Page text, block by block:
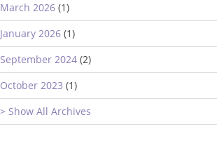
March 2026 (1)
January 2026 (1)
September 2024 (2)
October 2023 (1)
> Show All Archives